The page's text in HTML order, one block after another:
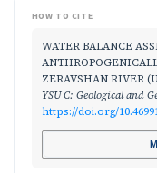
HOW TO CITE
WATER BALANCE
ZERAVSHAN RIVER
YSU C: Geological and
https://doi.org/